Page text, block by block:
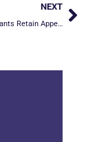
NEXT
When Do Defendants Retain Appellate Counsel?